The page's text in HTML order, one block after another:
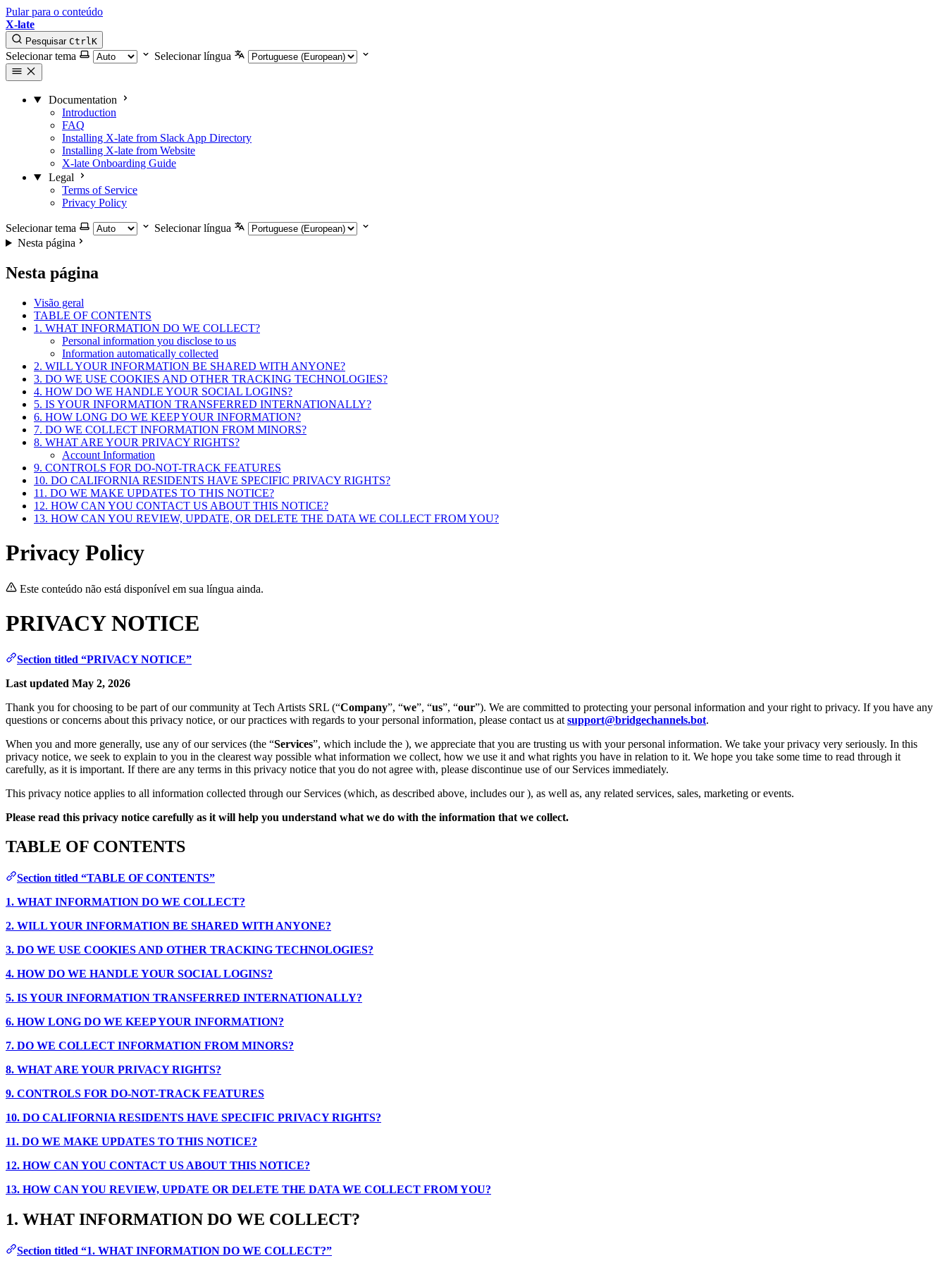
Pular para o conteúdo
X-late
Pesquisar CtrlK
Selecionar tema Selecionar língua
Documentation
Introduction
FAQ
Installing X-late from Slack App Directory
Installing X-late from Website
X-late Onboarding Guide
Legal
Terms of Service
Privacy Policy
Selecionar tema
Selecionar língua
Nesta página
Nesta página
Visão geral
TABLE OF CONTENTS
1. WHAT INFORMATION DO WE COLLECT?
Personal information you disclose to us
Information automatically collected
2. WILL YOUR INFORMATION BE SHARED WITH ANYONE?
3. DO WE USE COOKIES AND OTHER TRACKING TECHNOLOGIES?
4. HOW DO WE HANDLE YOUR SOCIAL LOGINS?
5. IS YOUR INFORMATION TRANSFERRED INTERNATIONALLY?
6. HOW LONG DO WE KEEP YOUR INFORMATION?
7. DO WE COLLECT INFORMATION FROM MINORS?
8. WHAT ARE YOUR PRIVACY RIGHTS?
Account Information
9. CONTROLS FOR DO-NOT-TRACK FEATURES
10. DO CALIFORNIA RESIDENTS HAVE SPECIFIC PRIVACY RIGHTS?
11. DO WE MAKE UPDATES TO THIS NOTICE?
12. HOW CAN YOU CONTACT US ABOUT THIS NOTICE?
13. HOW CAN YOU REVIEW, UPDATE, OR DELETE THE DATA WE COLLECT FROM YOU?
Privacy Policy
Este conteúdo não está disponível em sua língua ainda.
PRIVACY NOTICE
Section titled “PRIVACY NOTICE”
Last updated May 2, 2026
Thank you for choosing to be part of our community at Tech Artists SRL (“Company”, “we”, “us”, “our”). We are committed to protecting your personal information and your right to privacy. If you have any
questions or concerns about this privacy notice, or our practices with regards to your personal information, please contact us at support@bridgechannels.bot.
When you and more generally, use any of our services (the “Services”, which include the ), we appreciate that you are trusting us with your personal information. We take your privacy very seriously. In this
privacy notice, we seek to explain to you in the clearest way possible what information we collect, how we use it and what rights you have in relation to it. We hope you take some time to read through it
carefully, as it is important. If there are any terms in this privacy notice that you do not agree with, please discontinue use of our Services immediately.
This privacy notice applies to all information collected through our Services (which, as described above, includes our ), as well as, any related services, sales, marketing or events.
Please read this privacy notice carefully as it will help you understand what we do with the information that we collect.
TABLE OF CONTENTS
Section titled “TABLE OF CONTENTS”
1. WHAT INFORMATION DO WE COLLECT?
2. WILL YOUR INFORMATION BE SHARED WITH ANYONE?
3. DO WE USE COOKIES AND OTHER TRACKING TECHNOLOGIES?
4. HOW DO WE HANDLE YOUR SOCIAL LOGINS?
5. IS YOUR INFORMATION TRANSFERRED INTERNATIONALLY?
6. HOW LONG DO WE KEEP YOUR INFORMATION?
7. DO WE COLLECT INFORMATION FROM MINORS?
8. WHAT ARE YOUR PRIVACY RIGHTS?
9. CONTROLS FOR DO-NOT-TRACK FEATURES
10. DO CALIFORNIA RESIDENTS HAVE SPECIFIC PRIVACY RIGHTS?
11. DO WE MAKE UPDATES TO THIS NOTICE?
12. HOW CAN YOU CONTACT US ABOUT THIS NOTICE?
13. HOW CAN YOU REVIEW, UPDATE OR DELETE THE DATA WE COLLECT FROM YOU?
1. WHAT INFORMATION DO WE COLLECT?
Section titled “1. WHAT INFORMATION DO WE COLLECT?”